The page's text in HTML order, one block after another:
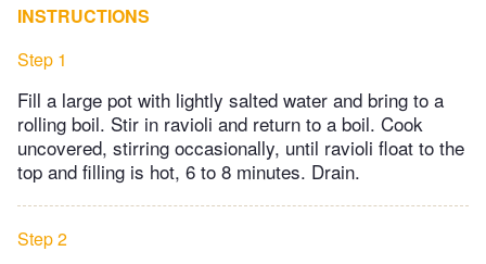
INSTRUCTIONS
Step 1
Fill a large pot with lightly salted water and bring to a
rolling boil. Stir in ravioli and return to a boil. Cook
uncovered, stirring occasionally, until ravioli float to the
top and filling is hot, 6 to 8 minutes. Drain.
Step 2